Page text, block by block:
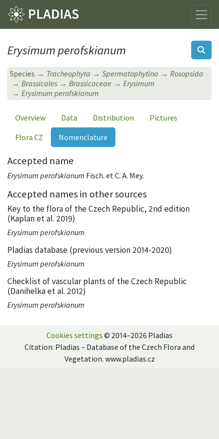
Erysimum perofskianum
Species Tracheophyta Spermatophytina
Rosopsida
Brassicales
Brassicaceae
Erysimum
Erysimum perofskianum
Overview Data Distribution
Pictures
Flora CZ
Nomenclature
Accepted name
Erysimum perofskianum Fisch. et C. A. Mey.
Accepted names in other sources
Key to the flora of the Czech Republic, 2nd edition
(Kaplan et al. 2019)
Erysimum perofskianum
Pladias database (previous version 2014-2020)
Erysimum perofskianum
Checklist of vascular plants of the Czech Republic
(Danihelka et al. 2012)
Erysimum perofskianum
Cookies settings © 2014–2026 Pladias
Citation: Pladias – Database of the Czech Flora and
Vegetation. www.pladias.cz